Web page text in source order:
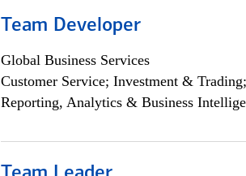
Team Developer
Global Business Services
Customer Service; Investment &
Reporting, Analytics & Business